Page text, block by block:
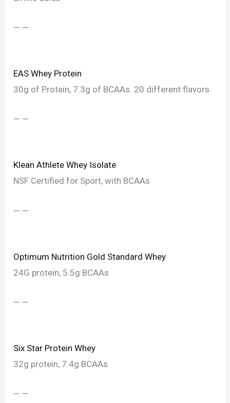
— —
EAS Whey Protein
30g of Protein, 7.3g of BCAAs. 20 different flavors
— —
Klean Athlete Whey Isolate
NSF Certified for Sport, with BCAAs
— —
Optimum Nutrition Gold Standard Whey
24G protein, 5.5g BCAAs
— —
Six Star Protein Whey
32g protein, 7.4g BCAAs
— —